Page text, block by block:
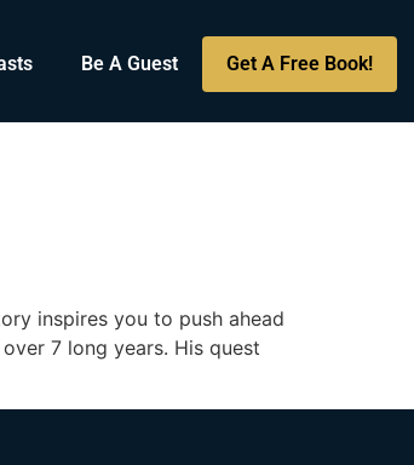
Be A Guest Get A Free Book!
inspires you to push ahead
7 long years. His quest